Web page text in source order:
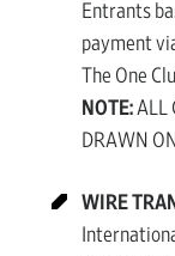
Entrants
payment
The One
NOTE:ALL
DRAWN
WIRE